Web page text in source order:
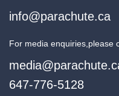
info@parachute.ca
For media enquiries, please
647-776-5128